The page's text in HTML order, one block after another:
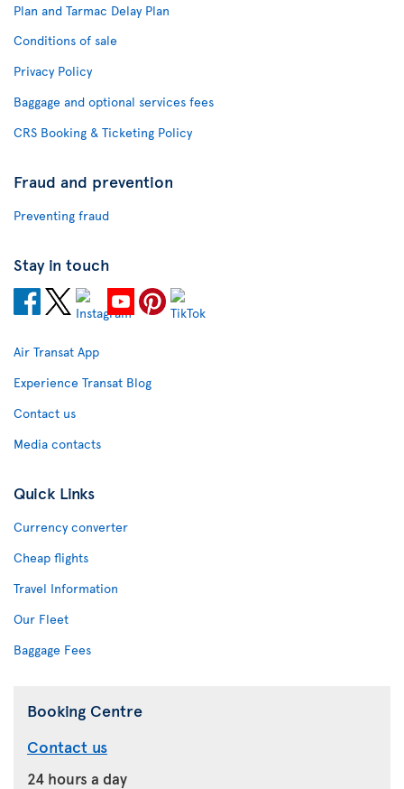
Plan and Tarmac Delay Plan
Conditions of sale
Privacy Policy
Baggage and optional services fees
CRS Booking & Ticketing Policy
Fraud and prevention
Preventing fraud
Stay in touch
Air Transat App
Experience Transat Blog
Contact us
Media contacts
Quick Links
Currency converter
Cheap flights
Travel Information
Our Fleet
Baggage Fees
Booking Centre
Contact us
24 hours a day